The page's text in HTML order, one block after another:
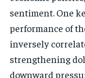
sentiment. One
performance of
inversely
strengthening
downward